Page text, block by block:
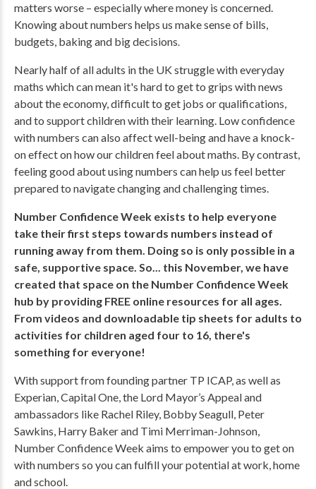
matters worse – especially where money is concerned.
Knowing about numbers helps us make sense of bills,
budgets, baking and big decisions.
Nearly half of all adults in the UK struggle with everyday
maths which can mean it's hard to get to grips with news
about the economy, difficult to get jobs or qualifications,
and to support children with their learning. Low confidence
with numbers can also affect well-being and have a knock-
on effect on how our children feel about maths. By contrast,
feeling good about using numbers can help us feel better
prepared to navigate changing and challenging times.
Number Confidence Week exists to help everyone
take their first steps towards numbers instead of
running away from them. Doing so is only possible in a
safe, supportive space. So... this November, we have
created that space on the Number Confidence Week
hub by providing FREE online resources for all ages.
From videos and downloadable tip sheets for adults to
activities for children aged four to 16, there's
something for everyone!
With support from founding partner TP ICAP, as well as
Experian, Capital One, the Lord Mayor’s Appeal and
ambassadors like Rachel Riley, Bobby Seagull, Peter
Sawkins, Harry Baker and Timi Merriman-Johnson,
Number Confidence Week aims to empower you to get on
with numbers so you can fulfill your potential at work, home
and school.